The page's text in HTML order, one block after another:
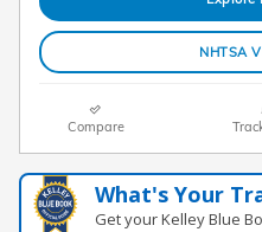
NHTSA
Compare
What's Your
Get your Kelley Blue